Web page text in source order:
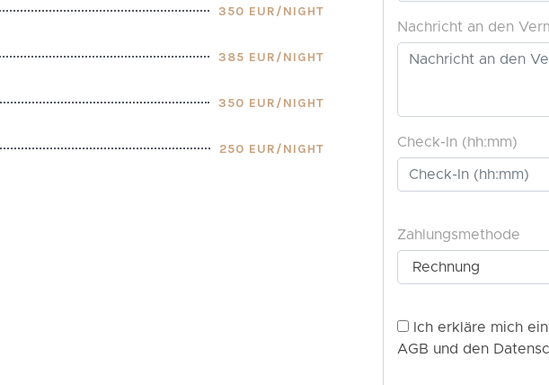
350 EUR/NIGHT
385 EUR/NIGHT
350 EUR/NIGHT
250 EUR/NIGHT